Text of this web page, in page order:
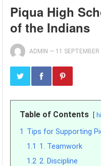
Piqua High
of the Indians
ADMIN — 11
Table of Contents
1 Tips for Supporting
1.1 1. Teamwork
1.2 2. Discipline